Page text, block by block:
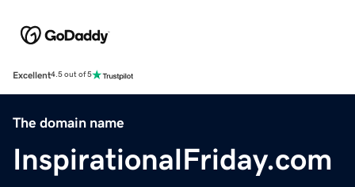
Excellent4.5 out of 5
The domain name
InspirationalFriday.com